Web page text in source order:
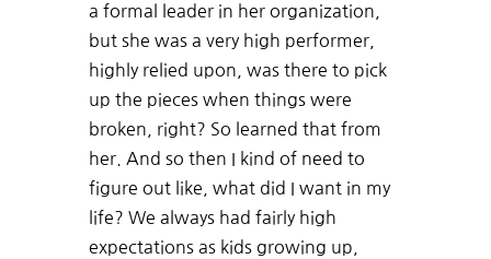
a formal leader in her organization,
but she was a very high performer,
highly relied upon, was there to pick
up the pieces when things were
broken, right? So learned that from
her. And so then I kind of need to
figure out like, what did I want in my
life? We always had fairly high
expectations as kids growing up,